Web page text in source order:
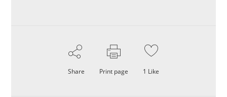
Share Print page 1 Like